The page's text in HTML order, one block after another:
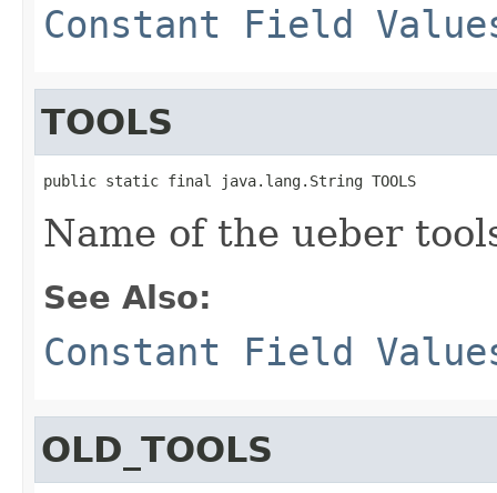
Constant Field
TOOLS
public static final java.lang.String TOOLS
Name of the ueber
See Also:
Constant Field
OLD_TOOLS